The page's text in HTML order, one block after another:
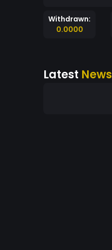
Withdrawn:
0.0000
Latest News